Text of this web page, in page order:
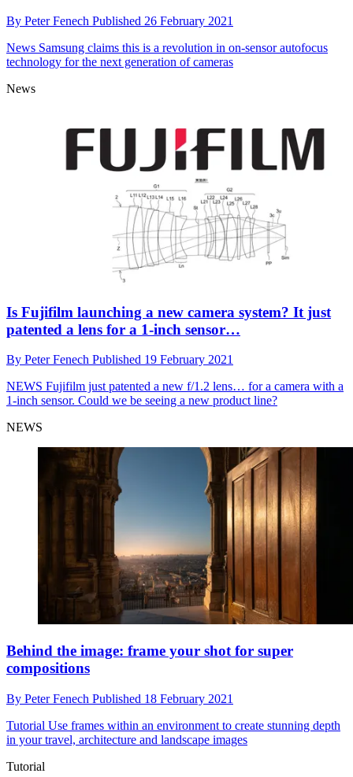
By Peter Fenech Published 26 February 2021
News Samsung claims this is a revolution in on-sensor autofocus
technology for the next generation of cameras
News
Is Fujifilm launching a new camera system? It just
patented a lens for a 1-inch sensor…
By Peter Fenech Published 19 February 2021
NEWS Fujifilm just patented a new f/1.2 lens… for a camera with a
1-inch sensor. Could we be seeing a new product line?
NEWS
Behind the image: frame your shot for super
compositions
By Peter Fenech Published 18 February 2021
Tutorial Use frames within an environment to create stunning depth
in your travel, architecture and landscape images
Tutorial